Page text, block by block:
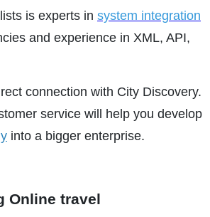
is experts in system integration
and experience in XML, API,
connection with City Discovery.
service will help you develop
into a bigger enterprise.
Online travel